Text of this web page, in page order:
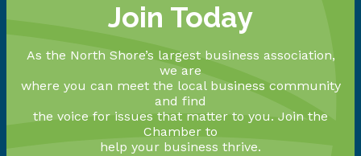
Join Today
As the North Shore’s largest business association,
we are
where you can meet the local business community
and find
the voice for issues that matter to you. Join the
Chamber to
help your business thrive.